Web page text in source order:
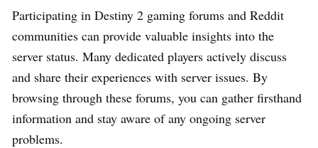
Participating in Destiny 2 gaming forums and Reddit
communities can provide valuable insights into the
server status. Many dedicated players actively discuss
and share their experiences with server issues. By
browsing through these forums, you can gather firsthand
information and stay aware of any ongoing server
problems.